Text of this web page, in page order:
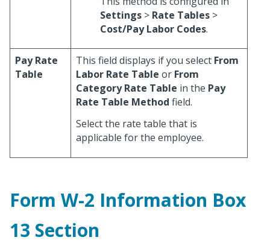
Settings > Rate Tables >
Cost/Pay Labor Codes.
Pay Rate
Table
This field displays if you select From
Labor Rate Table or From
Category Rate Table in the Pay
Rate Table Method field.
Select the rate table that is
applicable for the employee.
Form W-2 Information Box
13 Section